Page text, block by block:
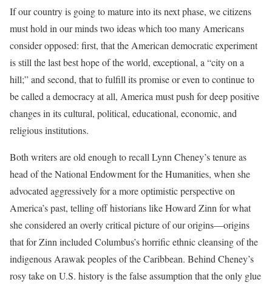
If our country is going to mature into its next phase, we citizens
must hold in our minds two ideas which too many Americans
consider opposed: first, that the American democratic experiment
is still the last best hope of the world, exceptional, a “city on a
hill;” and second, that to fulfill its promise or even to continue to
be called a democracy at all, America must push for deep positive
changes in its cultural, political, educational, economic, and
religious institutions.
Both writers are old enough to recall Lynn Cheney’s tenure as
head of the National Endowment for the Humanities, when she
advocated aggressively for a more optimistic perspective on
America’s past, telling off historians like Howard Zinn for what
she considered an overly critical picture of our origins—origins
that for Zinn included Columbus’s horrific ethnic cleansing of the
indigenous Arawak peoples of the Caribbean. Behind Cheney’s
rosy take on U.S. history is the false assumption that the only glue